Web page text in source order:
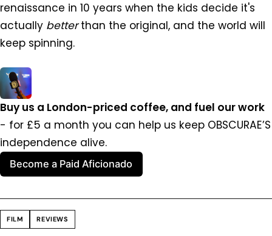
renaissance in 10 years when the kids decide it's
actually betterthan the original, and the world will
keep spinning.
- for £5 a month you can help us keep OBSCURAE’S
independence alive.
Become a Paid Aficionado
FILM REVIEWS